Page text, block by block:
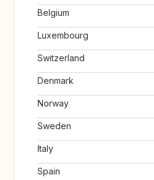
Belgium
Luxembourg
Switzerland
Denmark
Norway
Sweden
Italy
Spain